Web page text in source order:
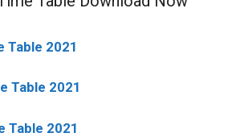
Table 2021
Table 2021
Table 2021